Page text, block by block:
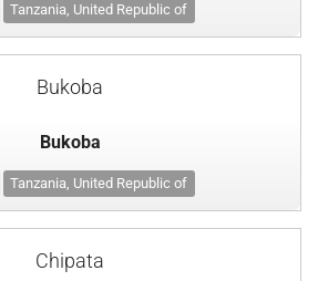
Tanzania, United Republic of
Bukoba
Bukoba
Tanzania, United Republic of
Chipata